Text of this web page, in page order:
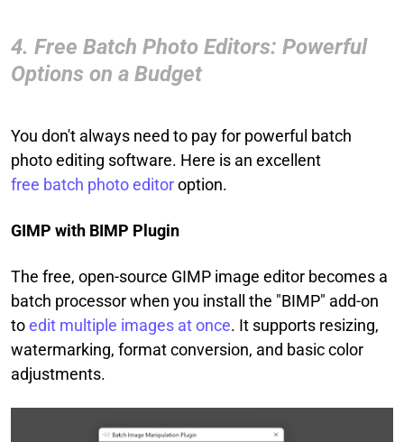
4. Free Batch Photo Editors: Powerful
Options on a Budget
You don't always need to pay for powerful batch
photo editing software. Here is an excellent
free batch photo editoroption.
GIMP with BIMP Plugin
The free, open-source GIMP image editor becomes a
batch processor when you install the "BIMP" add-on
toedit multiple images at once. It supports resizing,
watermarking, format conversion, and basic color
adjustments.